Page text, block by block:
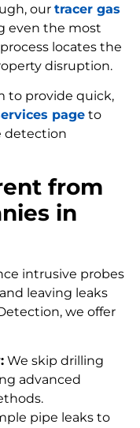
our tracer gas
even the most
locates the
disruption.
to provide quick,
page to
detection
from
in
intrusive probes
leaving leaks
we offer
We skip drilling
advanced
pipe leaks to